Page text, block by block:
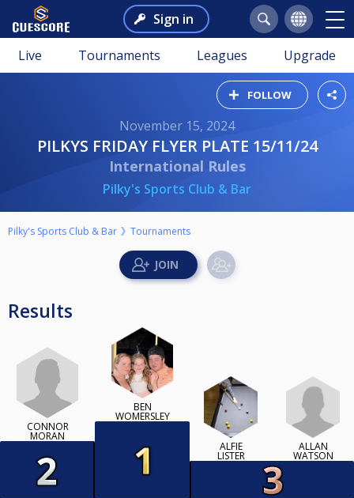
Sign in
Live Tournaments Leagues Upgrade
FOLLOW
November 15, 2024
PILKYS FRIDAY FLYER PLATE 15/11/24
International Rules
Pilky's Sports Club & Bar
Pilky's Sports Club & Bar Tournaments
Results
CONNOR
MORAN
BEN
WOMERSLEY
ALFIE
LISTER
ALLAN
WATSON